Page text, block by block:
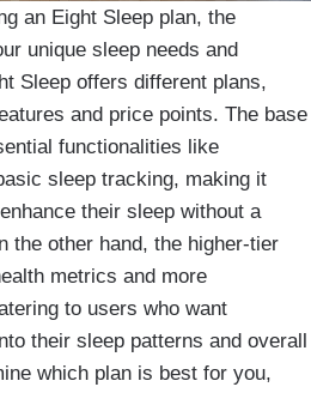
an Eight Sleep plan, the
unique sleep needs and
Sleep offers different plans,
and price points. The base
functionalities like
sleep tracking, making it
their sleep without a
the other hand, the higher-tier
metrics and more
to users who want
their sleep patterns and overall
which plan is best for you,